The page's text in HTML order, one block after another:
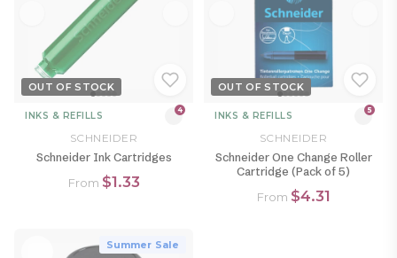
OUT OF STOCK
INKS & REFILLS 4
SCHNEIDER
Schneider Ink Cartridges
From $1.33
OUT OF STOCK
INKS & REFILLS 5
SCHNEIDER
Schneider One Change Roller
Cartridge (Pack of 5)
From $4.31
Summer Sale